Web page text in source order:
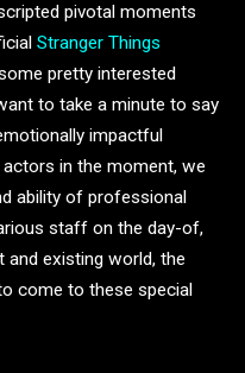
pivotal moments
Stranger Things
pretty interested
to take a minute to say
impactful
in the moment, we
ability of professional
staff on the day-of,
and existing world, the
come to these special